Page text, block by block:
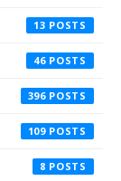
13
46
396
109
8